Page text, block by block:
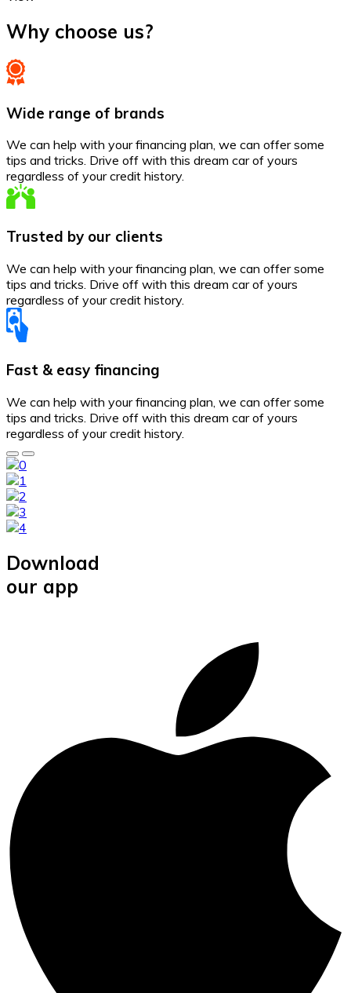
Why choose us?
Wide range of brands
We can help with your financing plan, we can offer some
tips and tricks. Drive off with this dream car of yours
regardless of your credit history.
Trusted by our clients
We can help with your financing plan, we can offer some
tips and tricks. Drive off with this dream car of yours
regardless of your credit history.
Fast & easy financing
We can help with your financing plan, we can offer some
tips and tricks. Drive off with this dream car of yours
regardless of your credit history.
Download
our app